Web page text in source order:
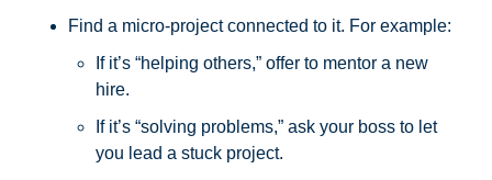
Find a micro-project connected to it. For example:
If it’s “helping others,” offer to mentor a new
hire.
If it’s “solving problems,” ask your boss to let
you lead a stuck project.